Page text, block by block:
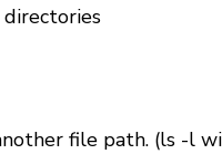
file path. (ls -l